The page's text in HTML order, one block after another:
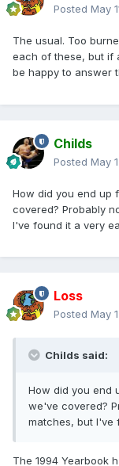
Posted May
The usual. Too
each of these, but if
be happy to answer
Childs
Posted May
How did you end up
covered? Probably
I've found it a very
Loss
Posted May
Childs said:
How did you end
we've covered?
matches, but I've
The 1994 Yearbook